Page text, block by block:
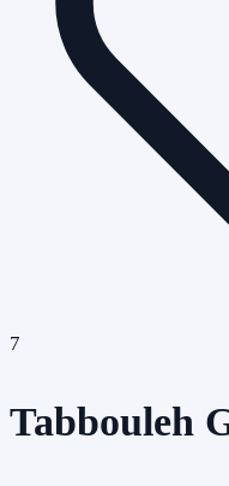
7
Tabbouleh